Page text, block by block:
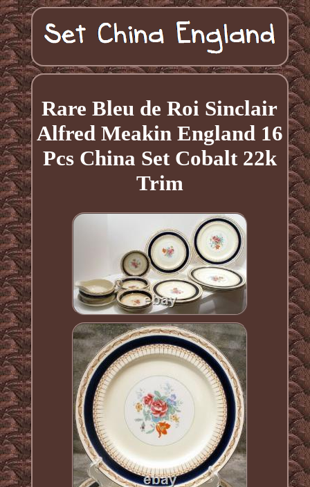
Rare Bleu de Roi Sinclair
Alfred Meakin England 16
Pcs China Set Cobalt 22k
Trim